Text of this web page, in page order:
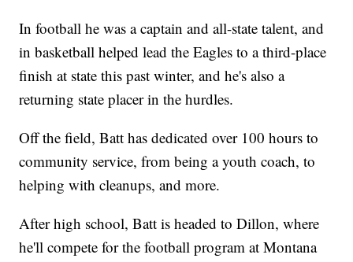
In football he was a captain and all-state talent, and
in basketball helped lead the Eagles to a third-place
finish at state this past winter, and he's also a
returning state placer in the hurdles.
Off the field, Batt has dedicated over 100 hours to
community service, from being a youth coach, to
helping with cleanups, and more.
After high school, Batt is headed to Dillon, where
he'll compete for the football program at Montana